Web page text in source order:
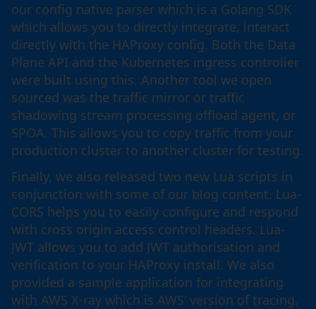
our config native parser which is a Golang SDK
which allows you to directly integrate, interact
directly with the HAProxy config. Both the Data
Plane API and the Kubernetes ingress controller
were built using this. Another tool we open
sourced was the traffic mirror or traffic
shadowing stream processing offload agent, or
SPOA. This allows you to copy traffic from your
production cluster to another cluster for testing.
Finally, we also released two new Lua scripts in
conjunction with some of our blog content. Lua-
CORS helps you to easily configure and respond
with cross origin access control headers. Lua-
JWT allows you to add JWT authorisation and
verification to your HAProxy install. We also
provided a sample application for integrating
with AWS X-ray which is AWS’ version of tracing.